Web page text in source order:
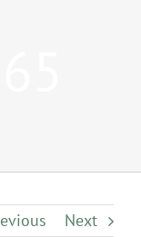
Next